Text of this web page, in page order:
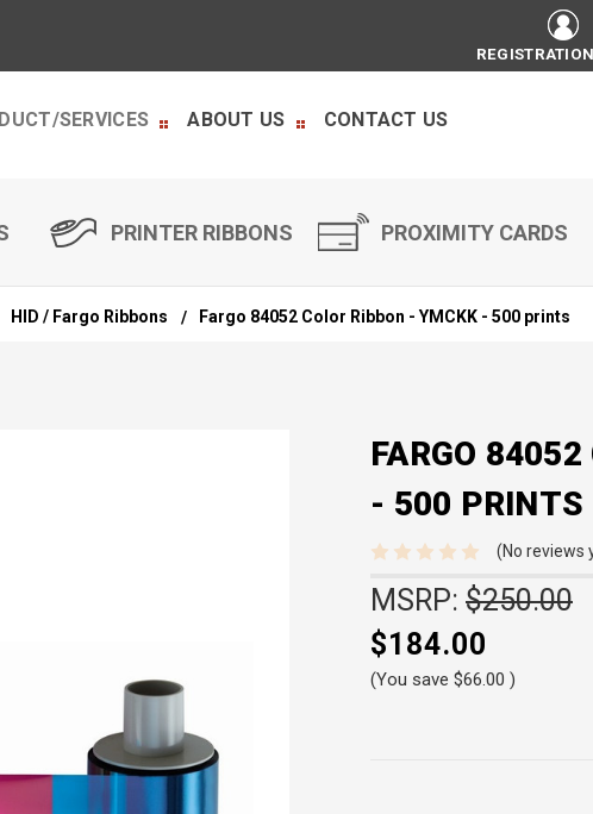
SERVICES ABOUT US CONTACT US
PRINTER RIBBONS PROXIMITY CARDS
HID / Fargo Ribbons Fargo 84052 Color Ribbon - YMCKK - 500 prints
FARGO
- 500 PRINTS
(No reviews
MSRP: $250.00
$184.00
(You save $66.00 )